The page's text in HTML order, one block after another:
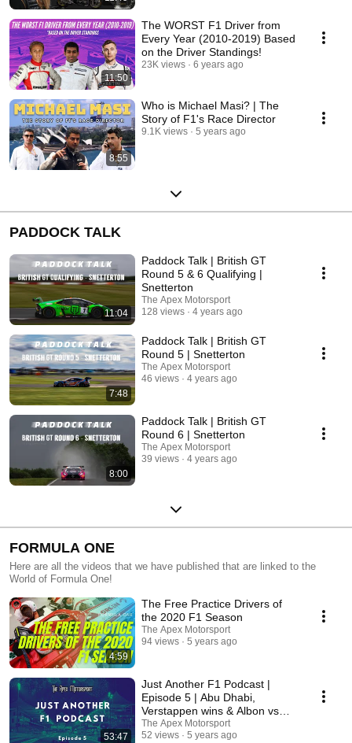
11:50
The WORST F1 Driver from
Every Year (2010-2019) Based
on the Driver Standings!
23K views 6 years ago
8:55
Who is Michael Masi? | The
Story of F1's Race Director
9.1K views 5 years ago
PADDOCK TALK
11:04
Paddock Talk | British GT
Round 5 & 6 Qualifying |
Snetterton
The Apex Motorsport
128 views
4 years ago
7:48
Paddock Talk | British GT
Round 5 | Snetterton
The Apex Motorsport
46 views
4 years ago
8:00
Paddock Talk | British GT
Round 6 | Snetterton
The Apex Motorsport
39 views
4 years ago
FORMULA ONE
Here are all the videos that we have published that are linked to the
World of Formula One!
4:59
The Free Practice Drivers of
the 2020 F1 Season
The Apex Motorsport
94 views
5 years ago
53:47
Just Another F1 Podcast |
Episode 5 | Abu Dhabi,
Verstappen wins & Albon vs
Perez
The Apex Motorsport
52 views
5 years ago